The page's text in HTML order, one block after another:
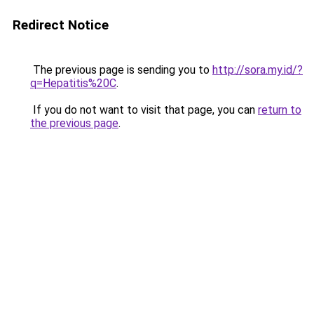
Redirect Notice
The previous page is sending you to http://sora.my.id/?
q=Hepatitis%20C.
If you do not want to visit that page, you can return to
the previous page.